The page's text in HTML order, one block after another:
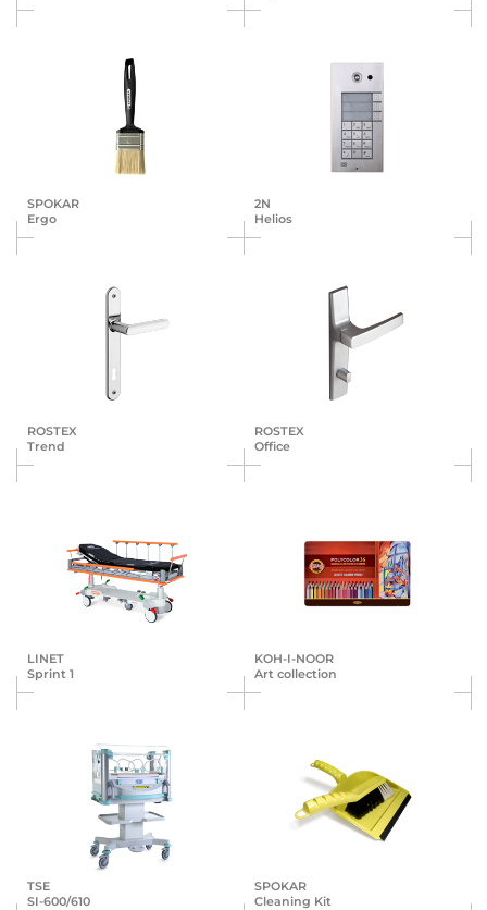
SPOKAR
Ergo
2N
Helios
ROSTEX
Trend
ROSTEX
Office
LINET
Sprint 1
KOH-I-NOOR
Art collection
TSE
SI-600/610
SPOKAR
Cleaning Kit